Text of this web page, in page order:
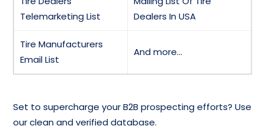
Telemarketing List
Dealers In USA
Tire Manufacturers
Email List
And more…
Set to supercharge your B2B prospecting efforts? Use
our clean and verified database.